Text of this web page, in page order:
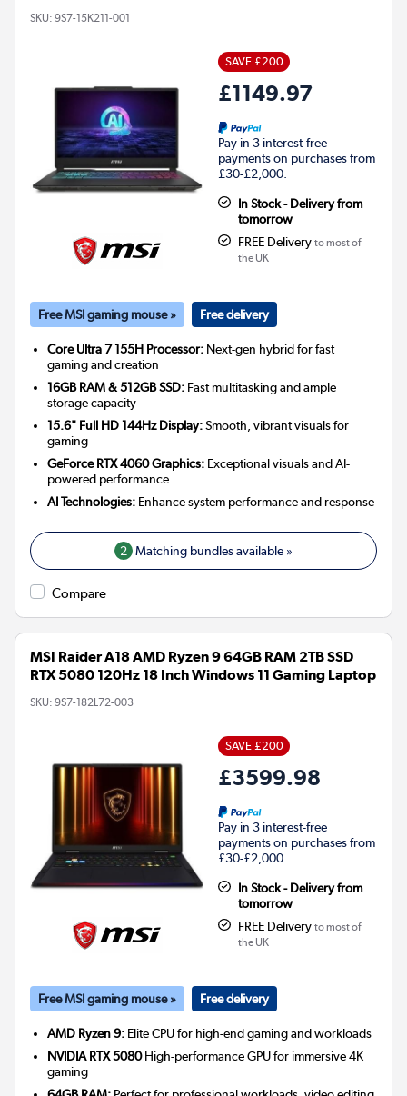
SKU: 9S7-15K211-001
SAVE £200
£1149.97
Pay in 3 interest-free
payments on purchases from
£30-£2,000.
In Stock - Delivery from
tomorrow
FREE Delivery to most of
the UK
Free MSI gaming mouse » Free delivery
Core Ultra 7 155H Processor: Next-gen hybrid for fast
gaming and creation
16GB RAM & 512GB SSD: Fast multitasking and ample
storage capacity
15.6" Full HD 144Hz Display:Smooth, vibrant visuals for
gaming
GeForce RTX 4060 Graphics: Exceptional visuals and AI-
powered performance
AI Technologies: Enhance system performance and response
2 Matching bundles available »
Compare
MSI Raider A18 AMD Ryzen 9 64GB RAM 2TB SSD
RTX 5080 120Hz 18 Inch Windows 11 Gaming Laptop
SKU: 9S7-182L72-003
SAVE £200
£3599.98
Pay in 3 interest-free
payments on purchases from
£30-£2,000.
In Stock - Delivery from
tomorrow
FREE Delivery to most of
the UK
Free MSI gaming mouse » Free delivery
AMD Ryzen 9: Elite CPU for high-end gaming and workloads
NVIDIA RTX 5080High-performance GPU for immersive 4K
gaming